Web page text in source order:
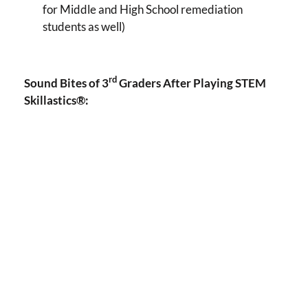
for Middle and High School remediation
students as well)
Sound Bites of 3rd Graders After Playing STEM
Skillastics®: